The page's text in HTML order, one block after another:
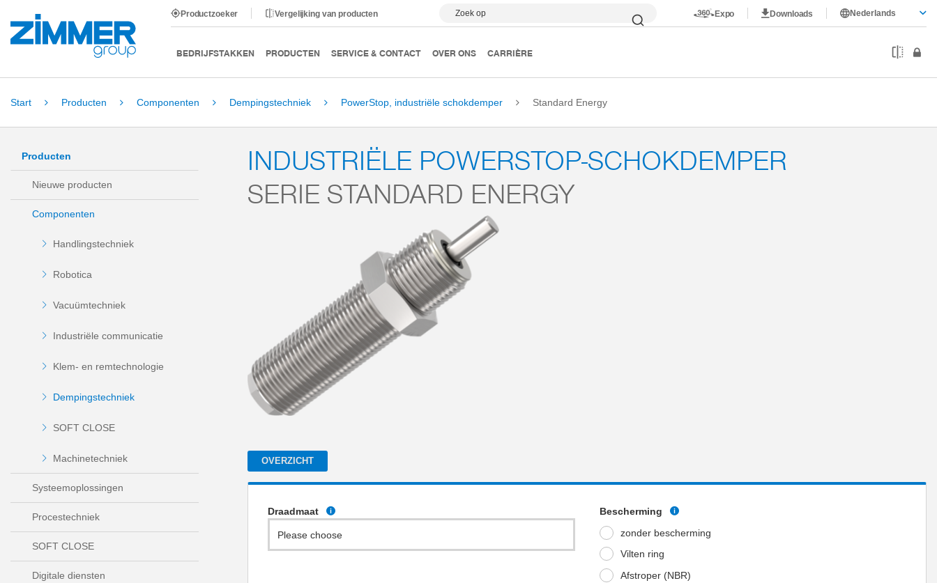
Productzoeker Vergelijking van producten Zoek op Expo Downloads Nederlands
BEDRIJFSTAKKEN PRODUCTEN SERVICE & CONTACT OVER ONS CARRIÈRE
Start Producten Componenten Dempingstechniek PowerStop, industriële schokdemper Standard Energy
Producten
Nieuwe producten
Componenten
Handlingstechniek
Robotica
Vacuümtechniek
Industriële communicatie
Klem- en remtechnologie
Dempingstechniek
SOFT CLOSE
Machinetechniek
Systeemoplossingen
Procestechniek
SOFT CLOSE
Digitale diensten
INDUSTRIËLE POWERSTOP-SCHOKDEMPER
SERIE STANDARD ENERGY
OVERZICHT
Draadmaat
Please choose
Bescherming
zonder bescherming
Vilten ring
Afstroper (NBR)